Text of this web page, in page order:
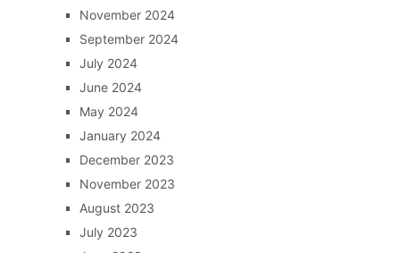
November 2024
September 2024
July 2024
June 2024
May 2024
January 2024
December 2023
November 2023
August 2023
July 2023